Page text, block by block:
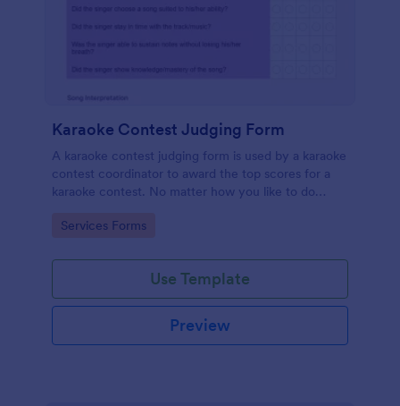
Karaoke Contest Judging Form
A karaoke contest judging form is used by a karaoke
contest coordinator to award the top scores for a
karaoke contest. No matter how you like to do
can keep up!
Go to Category:
Services Forms
Use Template
Preview